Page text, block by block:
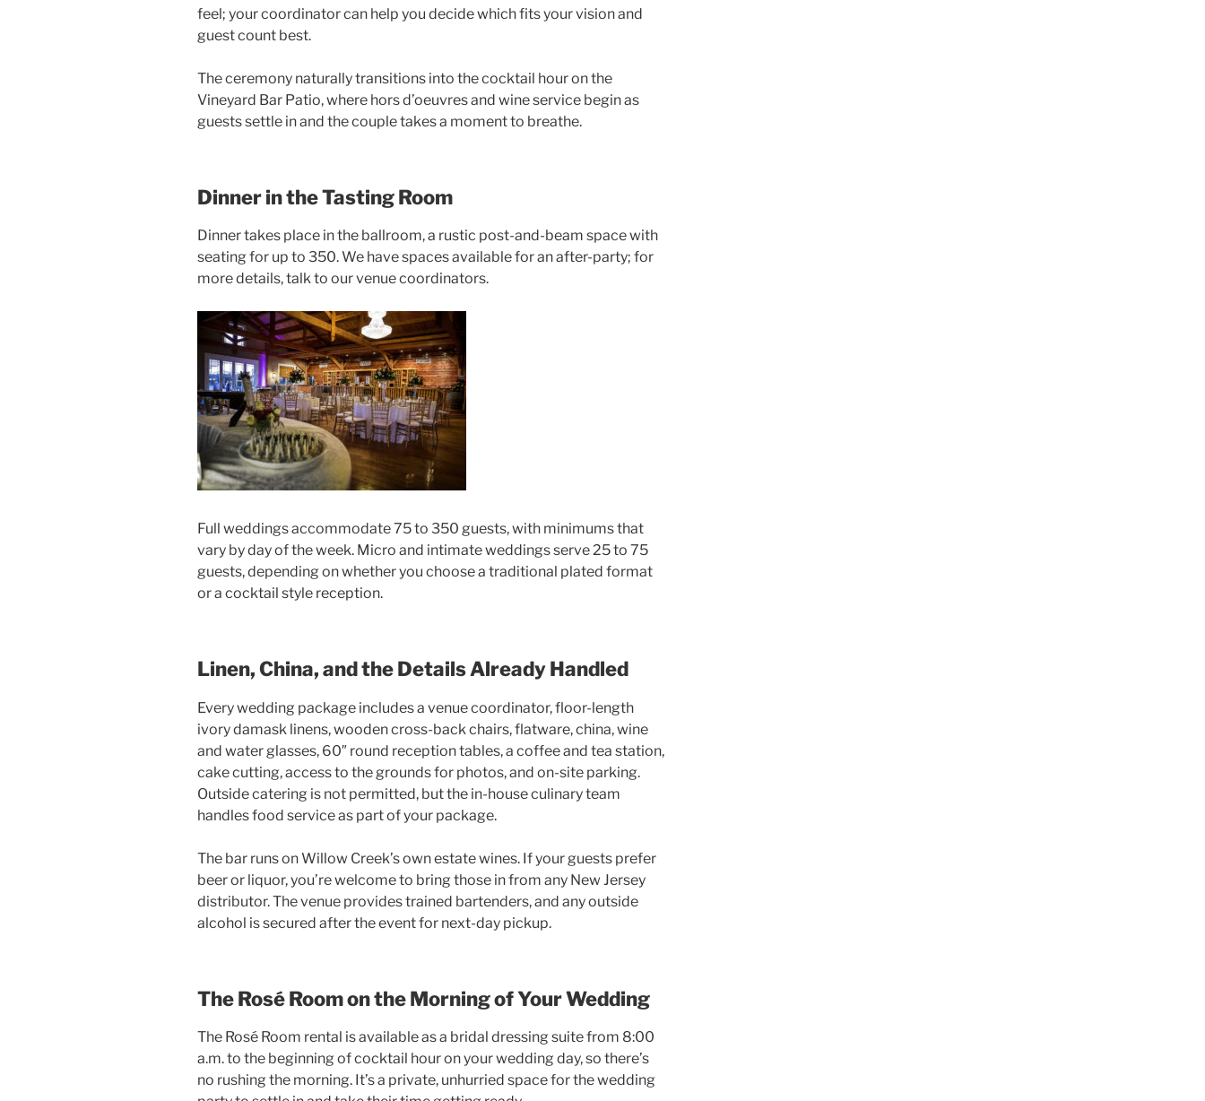
feel; your coordinator can help you decide which fits your vision and
guest count best.
The ceremony naturally transitions into the cocktail hour on the
Vineyard Bar Patio, where hors d’oeuvres and wine service begin as
guests settle in and the couple takes a moment to breathe.
Dinner in the Tasting Room
Dinner takes place in the ballroom, a rustic post-and-beam space with
seating for up to 350. We have spaces available for an after-party; for
more details, talk to our venue coordinators.
Full weddings accommodate 75 to 350 guests, with minimums that
vary by day of the week. Micro and intimate weddings serve 25 to 75
guests, depending on whether you choose a traditional plated format
or a cocktail style reception.
Linen, China, and the Details Already Handled
Every wedding package includes a venue coordinator, floor-length
ivory damask linens, wooden cross-back chairs, flatware, china, wine
and water glasses, 60″ round reception tables, a coffee and tea station,
cake cutting, access to the grounds for photos, and on-site parking.
Outside catering is not permitted, but the in-house culinary team
handles food service as part of your package.
The bar runs on Willow Creek’s own estate wines. If your guests prefer
beer or liquor, you’re welcome to bring those in from any New Jersey
distributor. The venue provides trained bartenders, and any outside
alcohol is secured after the event for next-day pickup.
The Rosé Room on the Morning of Your Wedding
The Rosé Room rental is available as a bridal dressing suite from 8:00
a.m. to the beginning of cocktail hour on your wedding day, so there’s
no rushing the morning. It’s a private, unhurried space for the wedding